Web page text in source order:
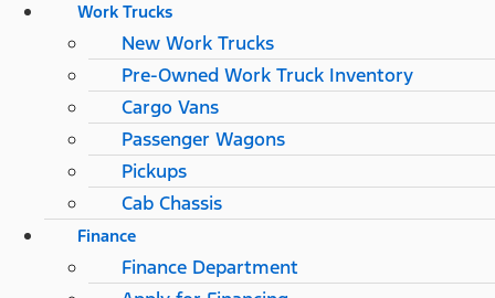
Work Trucks
New Work Trucks
Pre-Owned Work Truck Inventory
Cargo Vans
Passenger Wagons
Pickups
Cab Chassis
Finance
Finance Department